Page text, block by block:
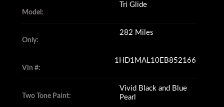
Model:
Tri Glide
Only:
282 Miles
Vin #:
1HD1MAL10EB852166
Two Tone Paint:
Vivid Black and Blue
Pearl